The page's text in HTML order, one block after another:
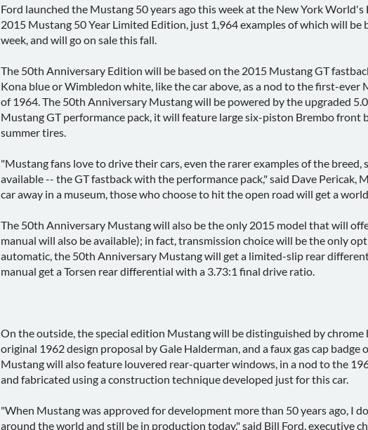
Ford launched the Mustang 50 years ago this week at the New York
2015 Mustang 50 Year Limited Edition, just 1,964 examples of which will
week, and will go on sale this fall.
The 50th Anniversary Edition will be based on the 2015 Mustang GT
Kona blue or Wimbledon white, like the car above, as a nod to the first-
of 1964. The 50th Anniversary Mustang will be powered by the upgraded
Mustang GT performance pack, it will feature large six-piston Brembo
summer tires.
"Mustang fans love to drive their cars, even the rarer examples of the
available -- the GT fastback with the performance pack," said Dave
car away in a museum, those who choose to hit the open road will get a
The 50th Anniversary Mustang will also be the only 2015 model that will
manual will also be available); in fact, transmission choice will be the only
automatic, the 50th Anniversary Mustang will get a limited-slip rear
manual get a Torsen rear differential with a 3.73:1 final drive ratio.
On the outside, the special edition Mustang will be distinguished by
original 1962 design proposal by Gale Halderman, and a faux gas cap
Mustang will also feature louvered rear-quarter windows, in a nod to the
and fabricated using a construction technique developed just for this car.
"When Mustang was approved for development more than 50 years ago, I
around the world and still be in production today," said Bill Ford, executive